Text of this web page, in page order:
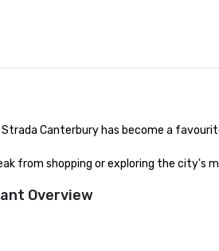
Canterbury has become a
from shopping or exploring the
Overview